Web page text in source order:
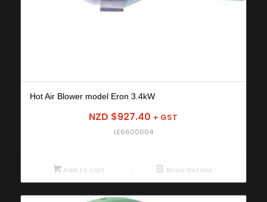
Hot Air Blower model Eron 3.4kW
NZD $927.40 + GST
LE6600004
Add to cart Show Details